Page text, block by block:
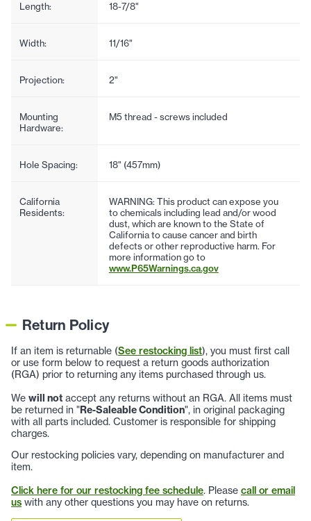
Length: 18-7/8"
Width: 11/16"
Projection: 2"
Mounting
Hardware:
M5 thread - screws included
Hole Spacing: 18" (457mm)
California
Residents:
WARNING: This product can expose you
to chemicals including lead and/or wood
dust, which are known to the State of
California to cause cancer and birth
defects or other reproductive harm. For
more information go to
www.P65Warnings.ca.gov
Return Policy
If an item is returnable (See restocking list), you must first call
or use form below to request a return goods authorization
(RGA) prior to returning any items purchased through us.
We will not accept any returns without an RGA. All items must
be returned in "Re-Saleable Condition", in original packaging
with all parts included. Customer is responsible for shipping
charges.
Our restocking policies vary, depending on manufacturer and
item.
Click here for our restocking fee schedule. Please call or email
us with any other questions you may have on returns.